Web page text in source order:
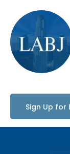
Sign Up for